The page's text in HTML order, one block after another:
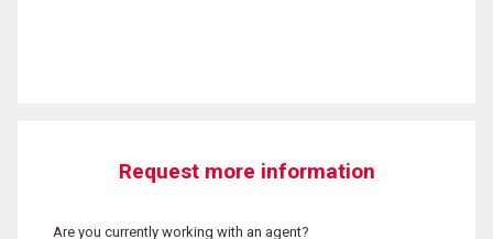
Request more information
Are you currently working with an agent?